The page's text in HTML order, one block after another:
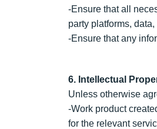
-Ensure that all
party platforms,
-Ensure that any
6. Intellectual
Unless otherwise
-Work product
for the relevant